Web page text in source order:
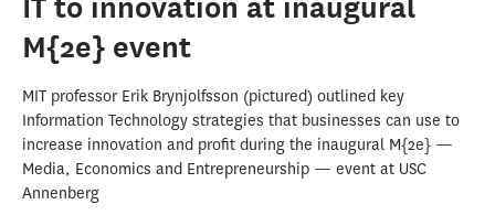
IT to innovation at inaugural
M{2e} event
MIT professor Erik Brynjolfsson (pictured) outlined key
Information Technology strategies that businesses can use to
increase innovation and profit during the inaugural M{2e} —
Media, Economics and Entrepreneurship — event at USC
Annenberg